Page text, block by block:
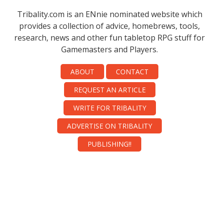
Tribality.com is an ENnie nominated website which
provides a collection of advice, homebrews, tools,
research, news and other fun tabletop RPG stuff for
Gamemasters and Players.
ABOUT
CONTACT
REQUEST AN ARTICLE
WRITE FOR TRIBALITY
ADVERTISE ON TRIBALITY
PUBLISHING!!